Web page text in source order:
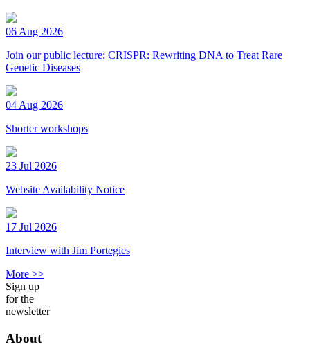
06 Aug 2026
Join our public lecture: CRISPR: Rewriting DNA to Treat Rare
Genetic Diseases
04 Aug 2026
Shorter workshops
23 Jul 2026
Website Availability Notice
17 Jul 2026
Interview with Jim Portegies
More >>
Sign up
for the
newsletter
About